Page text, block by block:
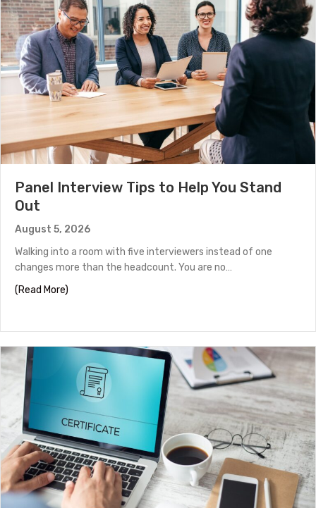
Panel Interview Tips to Help You Stand
Out
August 5, 2026
Walking into a room with five interviewers instead of one
changes more than the headcount. You are no…
(Read More)